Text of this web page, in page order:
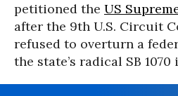
petitioned the US
after the 9th U.S. Circuit
refused to overturn a
the state’s radical SB